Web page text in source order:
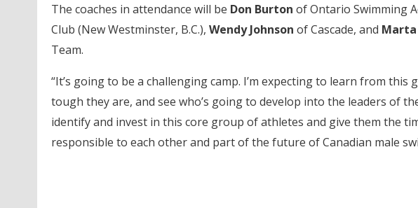
The coaches in attendance will be Don Burton of Ontario Swimming
Club (New Westminster, B.C.), Wendy Johnson of Cascade, and Marta
Team.
“It’s going to be a challenging camp. I’m expecting to learn from
tough they are, and see who’s going to develop into the leaders of
identify and invest in this core group of athletes and give them the
responsible to each other and part of the future of Canadian male